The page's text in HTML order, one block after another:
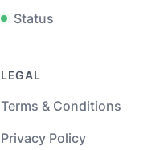
Status
LEGAL
Terms & Conditions
Privacy Policy